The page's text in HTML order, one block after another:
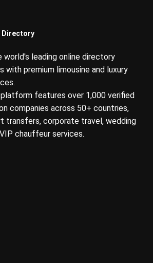
Directory
world's leading online directory
with premium limousine and luxury
features over 1,000 verified
companies across 50+ countries,
transfers, corporate travel, wedding
chauffeur services.